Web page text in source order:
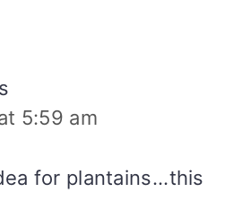
5:59 am
for plantains...this